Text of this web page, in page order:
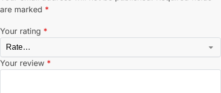
are marked *
Your rating *
Your review *